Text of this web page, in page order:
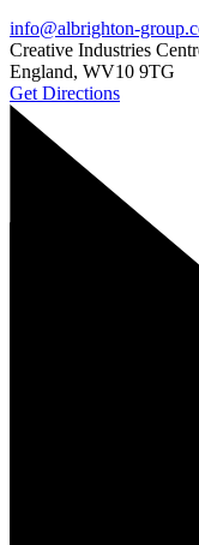
info@albrighton-
Creative Industries
England, WV10 9TG
Get Directions